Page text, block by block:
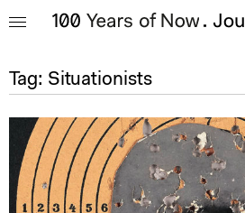
Tag: Situationists